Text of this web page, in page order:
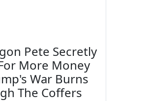
Pete Secretly
More Money
War Burns
The Coffers